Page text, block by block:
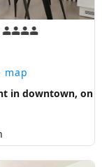
map
in downtown, on